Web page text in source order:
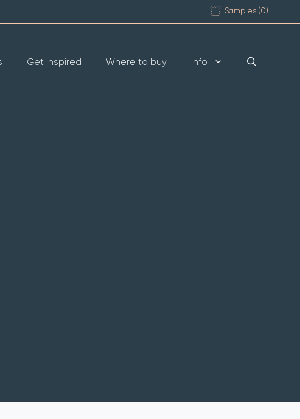
Samples (0)
Get Inspired Where to buy Info